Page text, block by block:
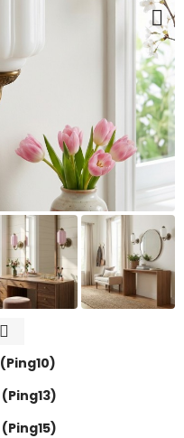
(Ping10)
(Ping13)
(Ping15)